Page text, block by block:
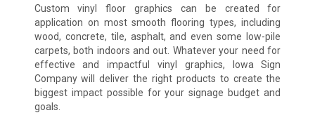
Custom vinyl floor graphics can be created for
application on most smooth flooring types, including
wood, concrete, tile, asphalt, and even some low-pile
carpets, both indoors and out. Whatever your need for
effective and impactful vinyl graphics, Iowa Sign
Company will deliver the right products to create the
biggest impact possible for your signage budget and
goals.